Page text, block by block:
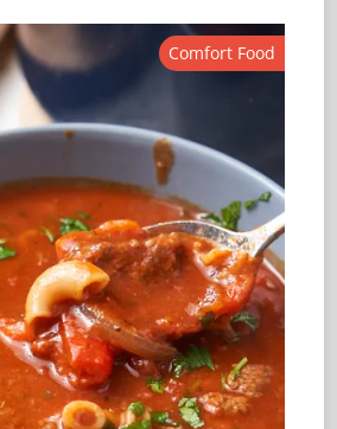
Comfort Food